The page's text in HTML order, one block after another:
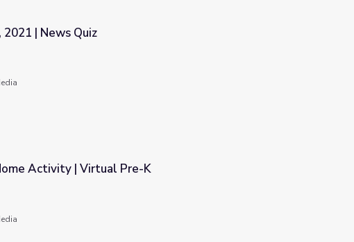
2021 | News Quiz
K
Activity | Virtual Pre-K